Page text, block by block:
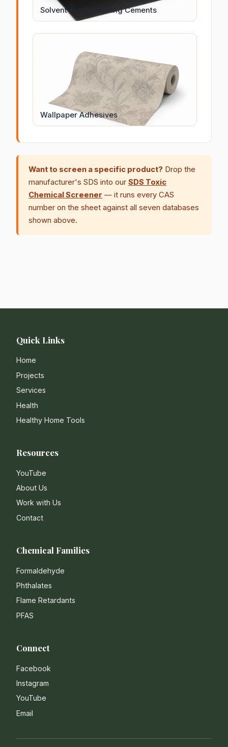
Solvent-Borne Roofing Cements
Wallpaper Adhesives
Want to screen a specific product? Drop the
manufacturer's SDS into our SDS Toxic
Chemical Screener — it runs every CAS
number on the sheet against all seven databases
shown above.
Quick Links
Home
Projects
Services
Health
Healthy Home Tools
Resources
YouTube
About Us
Work with Us
Contact
Chemical Families
Formaldehyde
Phthalates
Flame Retardants
PFAS
Connect
Facebook
Instagram
YouTube
Email